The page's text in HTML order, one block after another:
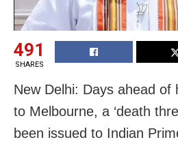
491
SHARES
New Delhi: Days ahead of
to Melbourne, a ‘death
been issued to Indian